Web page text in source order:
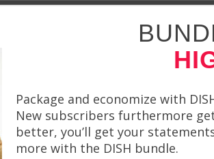
Package and economize with
New subscribers furthermore
better, you’ll get your
more with the DISH bundle.